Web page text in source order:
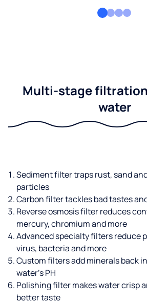
Multi-stage
water
Sediment filter traps rust, sand
particles
Carbon filter tackles bad tastes
Reverse osmosis filter reduces
mercury, chromium and more
Advanced specialty filters reduce
virus, bacteria and more
Custom filters add minerals back
water’s PH
Polishing filter makes water crisp
better taste